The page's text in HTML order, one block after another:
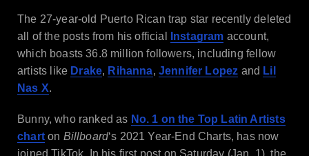
The 27-year-old Puerto Rican trap star recently deleted
all of the posts from his official
Instagram account,
which boasts 36.8 million followers, including fellow
artists like Drake, Rihanna, Jennifer Lopez and Lil
Nas X.
Bunny, who ranked as No. 1 on the Top Latin Artists
charton Billboard‘s 2021 Year-End Charts, has now
joined TikTok. In his first post on Saturday (Jan. 1), the